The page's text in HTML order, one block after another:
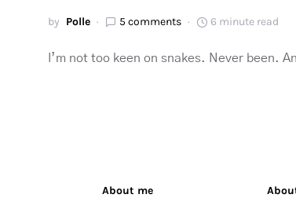
by Polle 5 comments 6 minute read
I’m not too keen on snakes. Never been.
About me